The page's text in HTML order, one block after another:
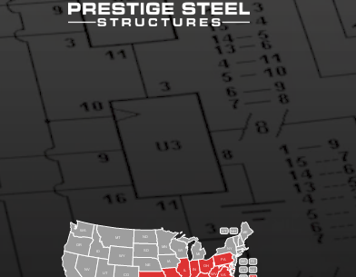
CO
CT
ID
IL IN
IA
ME
MA
MI
MN
MT
NE
NV
NH
NJ
NY
ND
OH
OR
PA RI
SD
UT
VT
VA
WA
WV
WI
WY